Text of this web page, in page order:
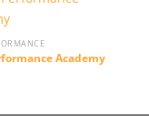
Academy